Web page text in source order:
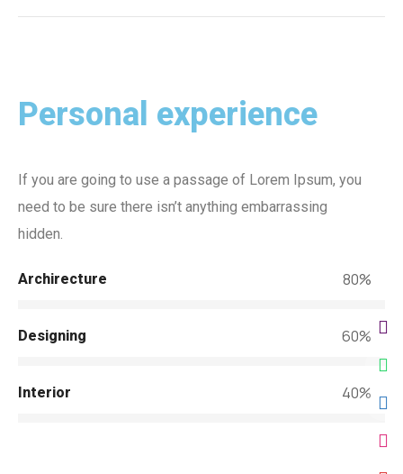
Personal experience
If you are going to use a passage of Lorem Ipsum, you
need to be sure there isn’t anything embarrassing
hidden.
Archirecture 80%
Designing 60%
Interior 40%